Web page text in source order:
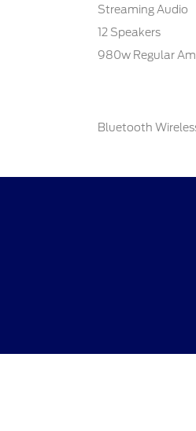
Streaming Audio
12 Speakers
980w Regular
Bluetooth